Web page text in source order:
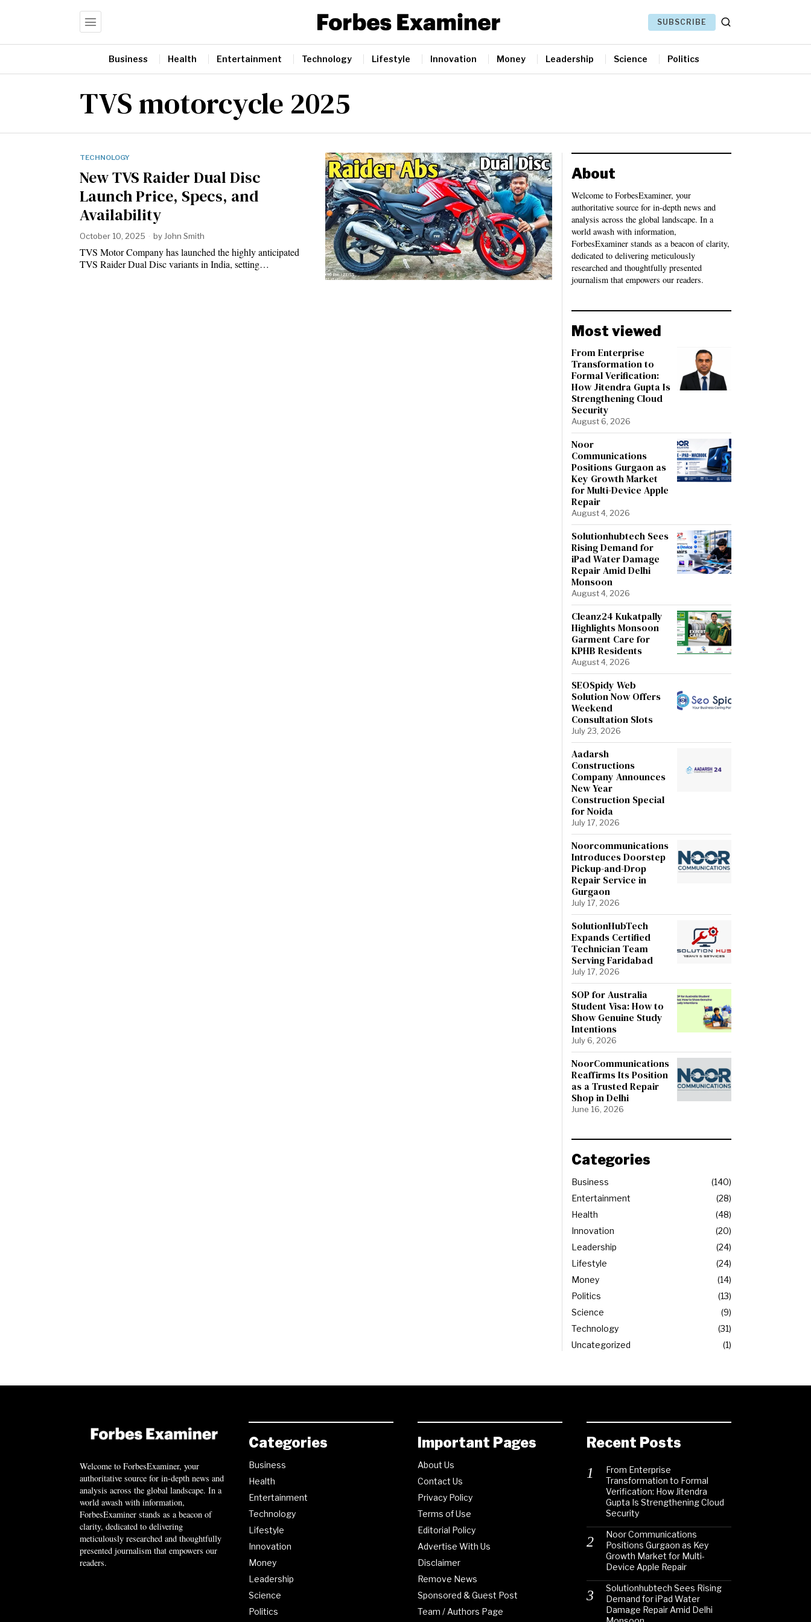
SUBSCRIBE
Business Health Entertainment Technology Lifestyle Innovation Money Leadership Science Politics
TVS motorcycle 2025
TECHNOLOGY
New TVS Raider Dual Disc
Launch Price, Specs, and
Availability
October 10, 2025 by John Smith
TVS Motor Company has launched the highly anticipated
TVS Raider Dual Disc variants in India, setting…
About
Welcome to ForbesExaminer, your
authoritative source for in-depth news and
analysis across the global landscape. In a
world awash with information,
ForbesExaminer stands as a beacon of clarity,
dedicated to delivering meticulously
researched and thoughtfully presented
journalism that empowers our readers.
Most viewed
From Enterprise
Transformation to
Formal Verification:
How Jitendra Gupta Is
Strengthening Cloud
Security
August 6, 2026
Noor
Communications
Positions Gurgaon as
Key Growth Market
for Multi-Device Apple
Repair
August 4, 2026
Solutionhubtech Sees
Rising Demand for
iPad Water Damage
Repair Amid Delhi
Monsoon
August 4, 2026
Cleanz24 Kukatpally
Highlights Monsoon
Garment Care for
KPHB Residents
August 4, 2026
SEOSpidy Web
Solution Now Offers
Weekend
Consultation Slots
July 23, 2026
Aadarsh
Constructions
Company Announces
New Year
Construction Special
for Noida
July 17, 2026
Noorcommunications
Introduces Doorstep
Pickup-and-Drop
Repair Service in
Gurgaon
July 17, 2026
SolutionHubTech
Expands Certified
Technician Team
Serving Faridabad
July 17, 2026
SOP for Australia
Student Visa: How to
Show Genuine Study
Intentions
July 6, 2026
NoorCommunications
Reaffirms Its Position
as a Trusted Repair
Shop in Delhi
June 16, 2026
Categories
Business
140
Entertainment
28
Health
48
Innovation
20
Leadership
24
Lifestyle
24
Money
14
Politics
13
Science
9
Technology
31
Uncategorized
1
Welcome to ForbesExaminer, your
authoritative source for in-depth news and
analysis across the global landscape. In a
world awash with information,
ForbesExaminer stands as a beacon of
clarity, dedicated to delivering
meticulously researched and thoughtfully
presented journalism that empowers our
readers.
Categories
Business
Health
Entertainment
Technology
Lifestyle
Innovation
Money
Leadership
Science
Politics
Important Pages
About Us
Contact Us
Privacy Policy
Terms of Use
Editorial Policy
Advertise With Us
Disclaimer
Remove News
Sponsored & Guest Post
Team / Authors Page
Recent Posts
From Enterprise
Transformation to Formal
Verification: How Jitendra
Gupta Is Strengthening Cloud
Security
Noor Communications
Positions Gurgaon as Key
Growth Market for Multi-
Device Apple Repair
Solutionhubtech Sees Rising
Demand for iPad Water
Damage Repair Amid Delhi